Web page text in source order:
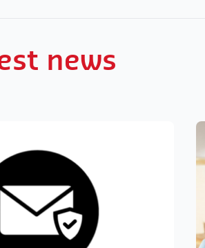
news